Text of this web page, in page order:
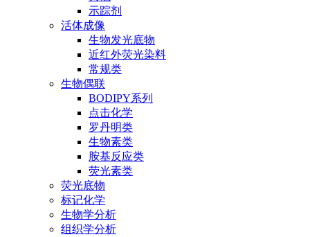
示踪剂
活体成像
生物发光底物
近红外荧光染料
常规类
生物偶联
BODIPY系列
点击化学
罗丹明类
生物素类
胺基反应类
荧光素类
荧光底物
标记化学
生物学分析
组织学分析